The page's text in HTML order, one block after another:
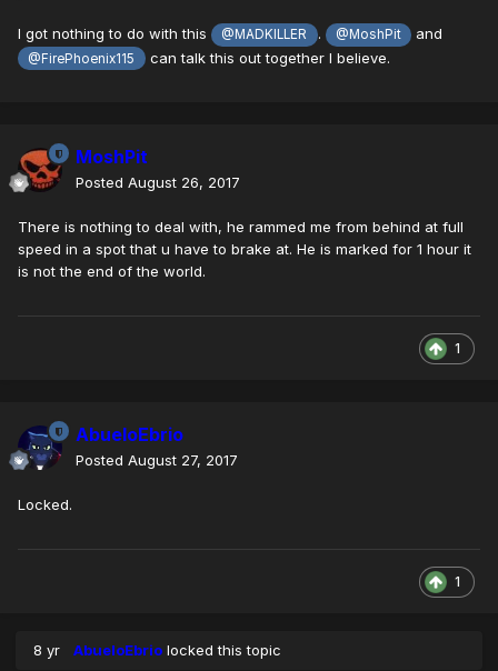
I got nothing to do with this @MADKILLER . @MoshPit and
@FirePhoenix115 can talk this out together I believe.
MoshPit
Posted August 26, 2017
There is nothing to deal with, he rammed me from behind at full
speed in a spot that u have to brake at. He is marked for 1 hour it
is not the end of the world.
1
AbueloEbrio
Posted August 27, 2017
Locked.
1
8 yr AbueloEbrio locked this topic